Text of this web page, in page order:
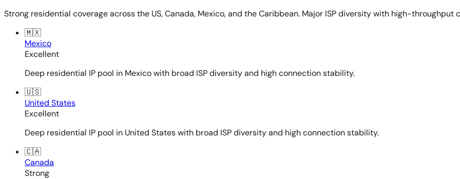
Strong residential coverage across the US, Canada, Mexico, and the Caribbean. Major ISP diversity with high-throughput
🇲🇽
Mexico
Excellent
Deep residential IP pool in Mexico with broad ISP diversity and high connection stability.
🇺🇸
United States
Excellent
Deep residential IP pool in United States with broad ISP diversity and high connection stability.
🇨🇦
Canada
Strong